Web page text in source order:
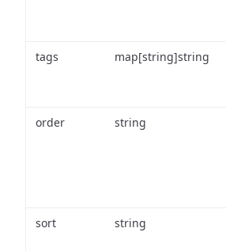
tags map[string]string
order string
sort string